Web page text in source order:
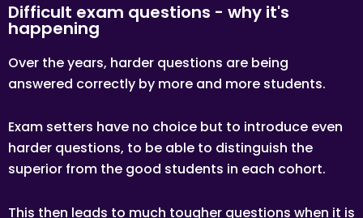
Difficult exam questions - why it's
happening
Over the years, harder questions are being
answered correctly by more and more students.
Exam setters have no choice but to introduce even
harder questions, to be able to distinguish the
superior from the good students in each cohort.
This then leads to much tougher questions when it is